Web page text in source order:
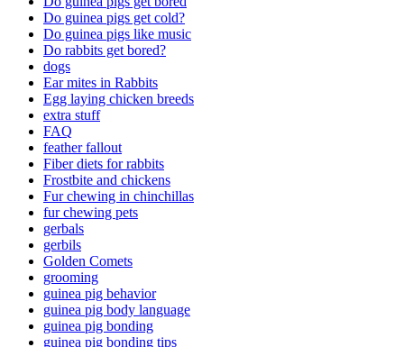
Do guinea pigs get cold?
Do guinea pigs like music
Do rabbits get bored?
dogs
Ear mites in Rabbits
Egg laying chicken breeds
extra stuff
FAQ
feather fallout
Fiber diets for rabbits
Frostbite and chickens
Fur chewing in chinchillas
fur chewing pets
gerbals
gerbils
Golden Comets
grooming
guinea pig behavior
guinea pig body language
guinea pig bonding
guinea pig bonding tips